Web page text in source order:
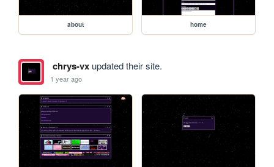
about home
chrys-vxupdated their site.
1 year ago